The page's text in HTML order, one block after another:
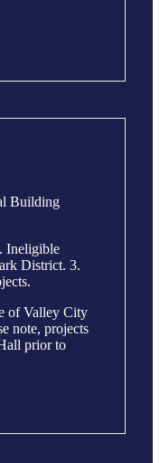
Building
Ineligible
District. 3.
of Valley City
note, projects
prior to